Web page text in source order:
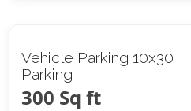
Vehicle Parking 10x30
Parking
300 Sq ft